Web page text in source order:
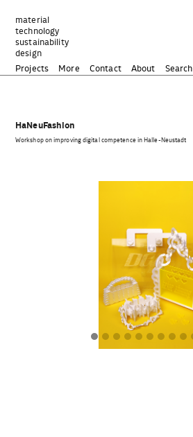
Inhalt
springen
material
technology
sustainability
design
Projects
More Contact About Search
HaNeuFashion
Workshop on improving digital competence in Halle-Neustadt